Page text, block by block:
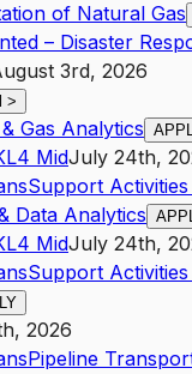
of Natural Gas
– Disaster
3rd, 2026
>
Gas Analytics
L4 MidJuly 24th,
Support
Data Analytics
L4 MidJuly 24th,
Support
2026
Pipeline